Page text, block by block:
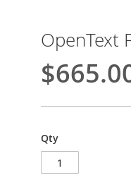
OpenText
Qty